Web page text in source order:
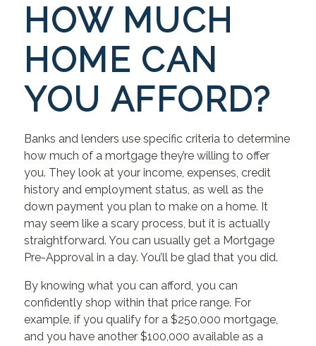
HOW MUCH
HOME CAN
YOU AFFORD?
Banks and lenders use specific criteria to determine
how much of a mortgage they’re willing to offer
you. They look at your income, expenses, credit
history and employment status, as well as the
down payment you plan to make on a home. It
may seem like a scary process, but it is actually
straightforward. You can usually get a Mortgage
Pre-Approval in a day. You’ll be glad that you did.
By knowing what you can afford, you can
confidently shop within that price range. For
example, if you qualify for a $250,000 mortgage,
and you have another $100,000 available as a